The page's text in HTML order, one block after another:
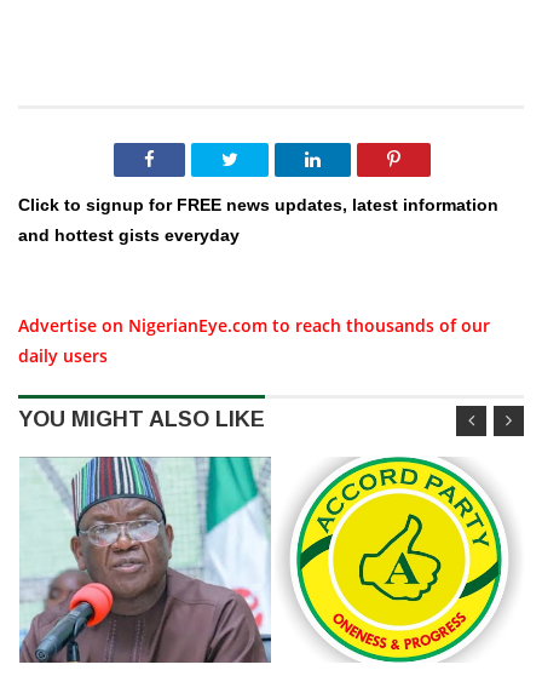
Click to signup for FREE news updates, latest information
and hottest gists everyday
Advertise on NigerianEye.com to reach thousands of our
daily users
YOU MIGHT ALSO LIKE